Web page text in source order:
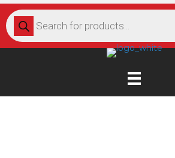
Products
search